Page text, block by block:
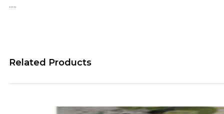
…..
Related Products